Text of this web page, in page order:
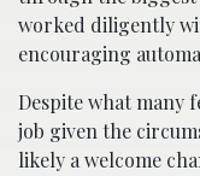
worked diligently
encouraging
Despite what many
job given the
likely a welcome